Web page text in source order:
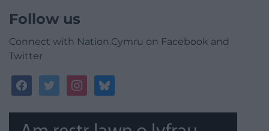
Follow us
Connect with Nation.Cymru on Facebook and
Twitter
facebooktwitterinstagrambluesky